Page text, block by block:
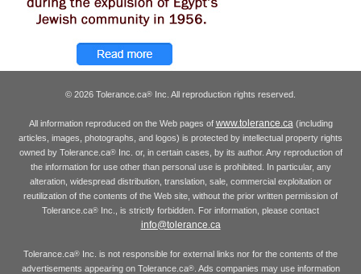
© 2026 Tolerance.ca® Inc. All reproduction rights reserved.
All information reproduced on the Web pages of www.tolerance.ca(including
articles, images, photographs, and logos) is protected by intellectual property rights
owned by Tolerance.ca®Inc. or, in certain cases, by its author. Any reproduction of
the information for use other than personal use is prohibited. In particular, any
alteration, widespread distribution, translation, sale, commercial exploitation or
reutilization of the contents of the Web site, without the prior written permission of
Tolerance.ca® Inc., is strictly forbidden. For information, please contact
info@tolerance.ca
Tolerance.ca® Inc. is not responsible for external links nor for the contents of the
advertisements appearing on Tolerance.ca®. Ads companies may use information